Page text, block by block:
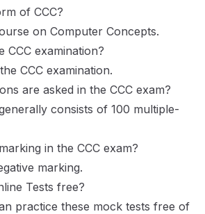
of CCC?
on Computer Concepts.
CCC examination?
CCC examination.
are asked in the CCC exam?
consists of 100 multiple-
in the CCC exam?
marking.
Tests free?
practice these mock tests free of